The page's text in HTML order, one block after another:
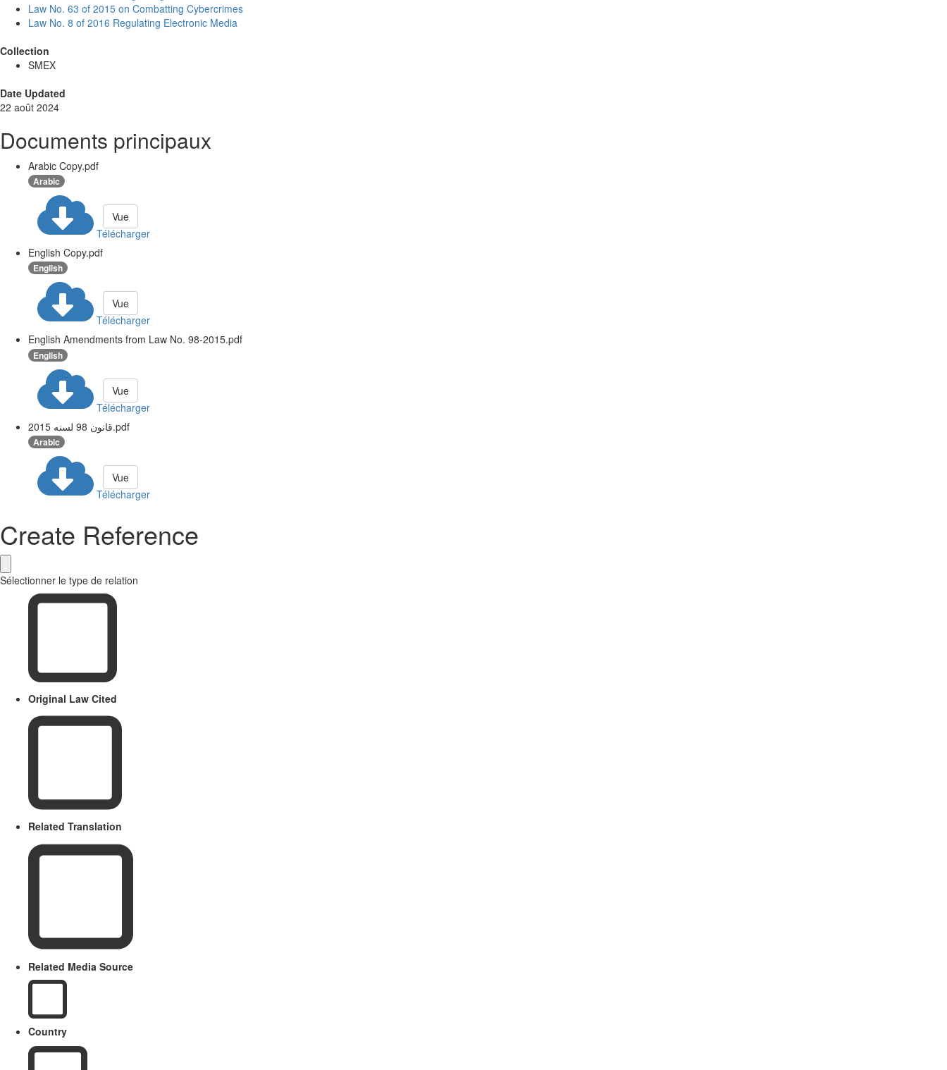
Law No. 63 of 2015 on Combatting Cybercrimes
Law No. 8 of 2016 Regulating Electronic Media
Collection
SMEX
Date Updated
22 août 2024
Documents principaux
Arabic Copy.pdf
Arabic
Télécharger
Vue
English Copy.pdf
English
Télécharger
Vue
English Amendments from Law No. 98-2015.pdf
English
Télécharger
Vue
قانون 98 لسنه 2015.pdf
Arabic
Télécharger
Vue
Create Reference
Sélectionner le type de relation
Original Law Cited
Related Translation
Related Media Source
Country